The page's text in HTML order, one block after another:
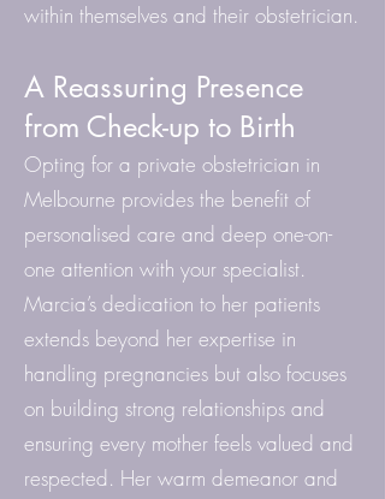
within themselves and their obstetrician.
A Reassuring Presence
from Check-up to Birth
Opting for a private obstetrician in
Melbourne provides the benefit of
personalised care and deep one-on-
one attention with your specialist.
Marcia’s dedication to her patients
extends beyond her expertise in
handling pregnancies but also focuses
on building strong relationships and
ensuring every mother feels valued and
respected. Her warm demeanor and